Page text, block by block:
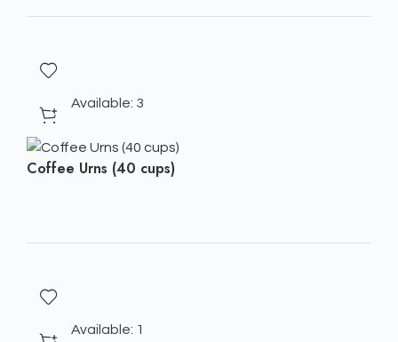
Available: 3
Coffee Urns (40 cups)
Available: 1